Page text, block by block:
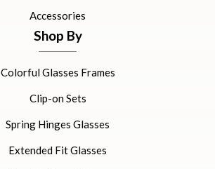
Accessories
Shop By
Colorful Glasses Frames
Clip-on Sets
Spring Hinges Glasses
Extended Fit Glasses